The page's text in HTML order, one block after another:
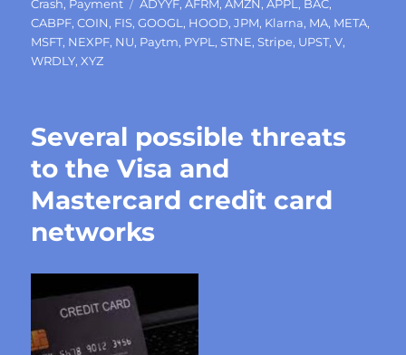
Crash, Payment ADYYF,AFRM,AMZN,APPL , BAC,
CABPF,COIN, FIS,GOOGL , HOOD,JPM, Klarna, MA, META,
MSFT, NEXPF, NU, Paytm, PYPL ,STNE,Stripe, UPST,V,
WRDLY,XYZ
Several possible threats
to the Visa and
Mastercard credit card
networks